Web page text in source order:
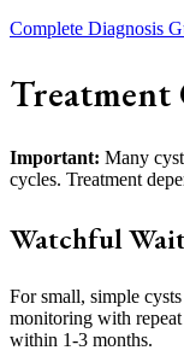
Complete Diagnosis
Treatment
Important: Many
cycles. Treatment
Watchful
For small, simple
monitoring with
within 1-3 months.